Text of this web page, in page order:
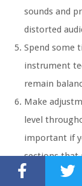
sounds and
distorted
Spend some
instrument
remain
Make
level
important if
sections that
Remember